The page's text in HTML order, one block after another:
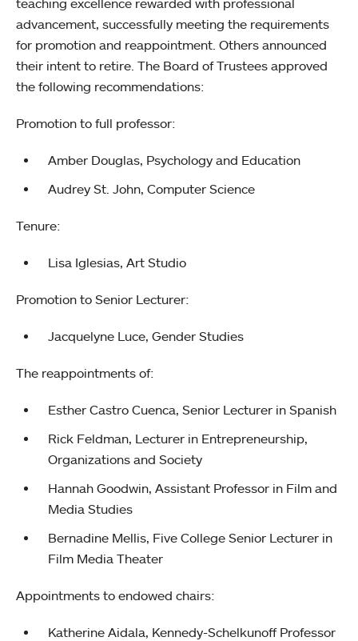
teaching excellence rewarded with professional
advancement, successfully meeting the requirements
for promotion and reappointment. Others announced
their intent to retire. The Board of Trustees approved
the following recommendations:
Promotion to full professor:
Amber Douglas, Psychology and Education
Audrey St. John, Computer Science
Tenure:
Lisa Iglesias, Art Studio
Promotion to Senior Lecturer:
Jacquelyne Luce, Gender Studies
The reappointments of:
Esther Castro Cuenca, Senior Lecturer in Spanish
Rick Feldman, Lecturer in Entrepreneurship,
Organizations and Society
Hannah Goodwin, Assistant Professor in Film and
Media Studies
Bernadine Mellis, Five College Senior Lecturer in
Film Media Theater
Appointments to endowed chairs:
Katherine Aidala, Kennedy-Schelkunoff Professor